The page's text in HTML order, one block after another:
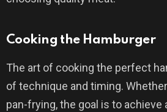
Cooking the Hamburger
The art of cooking the perfect
of technique and timing.
pan-frying, the goal is to achieve